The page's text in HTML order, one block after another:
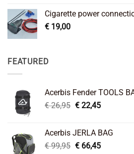
Cigarette power
€ 19,00
FEATURED
Acerbis Fender TOOLS
€26,95 Original
€ 26,95.
€22,45Current
€ 22,45.
Acerbis JERLA BAG
€99,95 Original
€66,45Current